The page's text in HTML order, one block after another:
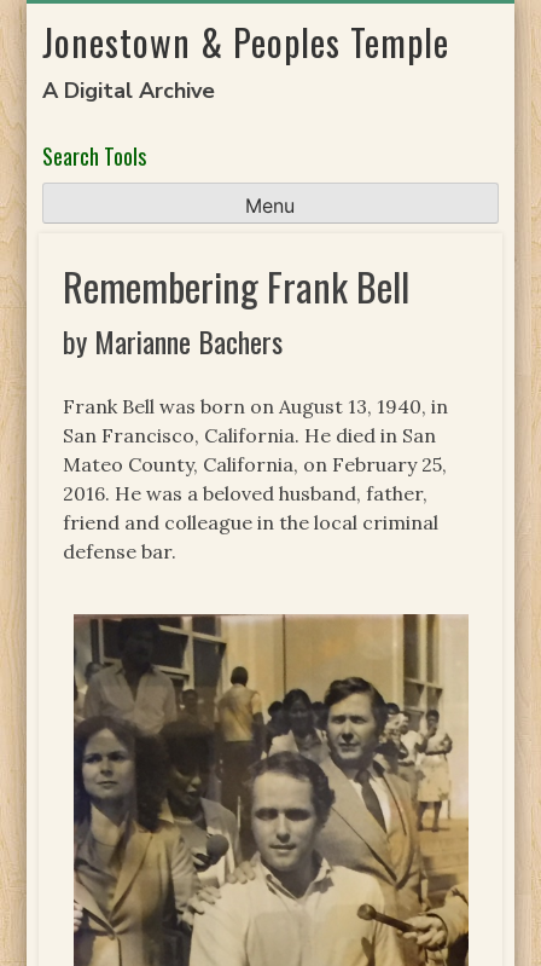
toJonestown & Peoples Temple
A Digital Archive
Search Tools
Menu
Remembering Frank Bell
by Marianne Bachers
Frank Bell was born on August 13, 1940, in
San Francisco, California. He died in San
Mateo County, California, on February 25,
2016. He was a beloved husband, father,
friend and colleague in the local criminal
defense bar.